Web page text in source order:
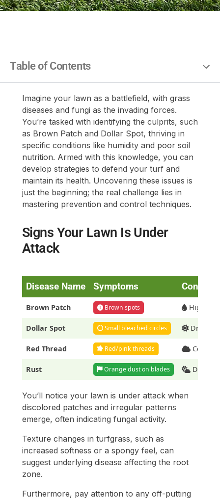
Table of Contents
Imagine your lawn as a battlefield, with grass
diseases and fungi as the invading forces.
You’re tasked with identifying the culprits, such
as Brown Patch and Dollar Spot, thriving in
specific conditions like humidity and poor soil
nutrition. Armed with this knowledge, you can
develop strategies to defend your turf and
maintain its health. Uncovering these issues is
just the beginning; the real challenge lies in
mastering prevention and control techniques.
Signs Your Lawn Is Under
Attack
Disease Name Symptoms
Brown Patch Brown spots High
Dollar Spot Small bleached circles Dry soil,
Red Thread Red/pink threads Cool,
Rust Orange dust on blades
You’ll notice your lawn is under attack when
discolored patches and irregular patterns
emerge, often indicating fungal activity.
Texture changes in turfgrass, such as
increased softness or a spongy feel, can
suggest underlying disease affecting the root
zone.
Furthermore, pay attention to any off-putting